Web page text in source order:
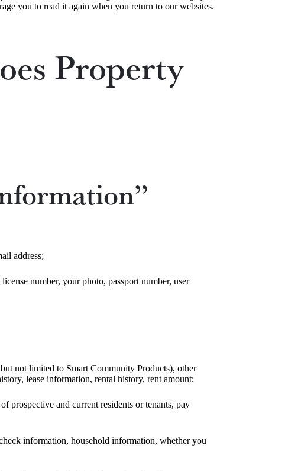
you to read it again when you return to our websites.
Property
address;
number, your photo, passport number, user
not limited to Smart Community Products), other
lease information, rental history, rent amount;
prospective and current residents or tenants, pay
information, household information, whether you